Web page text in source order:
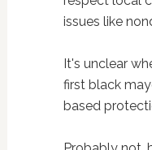
issues like
It's unclear
first black
based